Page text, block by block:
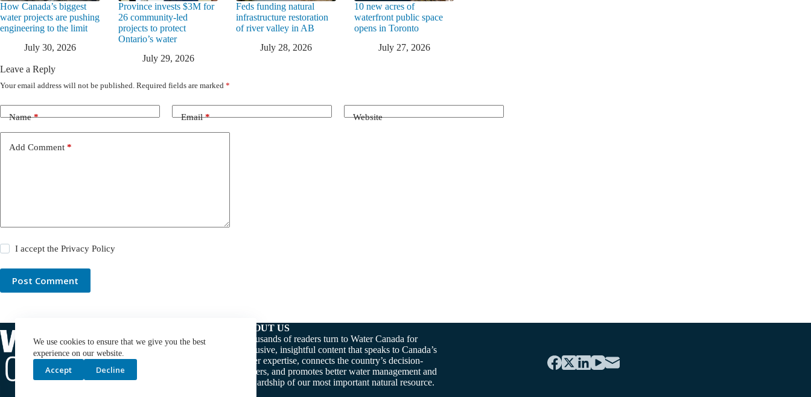
We use cookies to ensure that we give you the best
experience on our website.
Accept Decline
How Canada’s biggest
water projects are pushing
engineering to the limit
July 30, 2026
Province invests $3M for
26 community-led
projects to protect
Ontario’s water
July 29, 2026
Feds funding natural
infrastructure restoration
of river valley in AB
July 28, 2026
10 new acres of
waterfront public space
opens in Toronto
July 27, 2026
Leave a Reply
Your email address will not be published. Required fields are marked *
Name* Email* Website
Add Comment *
I accept thePrivacy Policy
Post Comment
ABOUT US
Thousands of readers turn to Water Canada for
exclusive, insightful content that speaks to Canada’s
water expertise, connects the country’s decision-
makers, and promotes better water management and
stewardship of our most important natural resource.